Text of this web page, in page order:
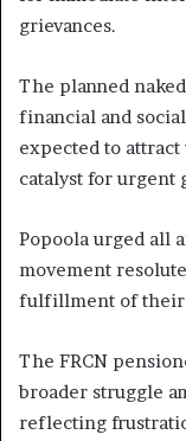
grievances.
The planned
financial and
expected to attract
catalyst for urgent
Popoola urged all
movement
fulfillment of their
The FRCN
broader struggle
reflecting